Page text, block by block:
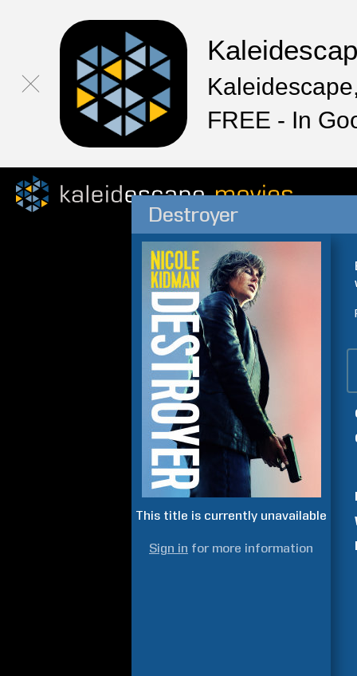
FREE - In
Destroyer
This title is currently unavailable
Sign in for more information